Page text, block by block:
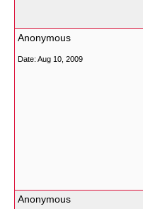
Anonymous
Date: Aug 10, 2009
Anonymous